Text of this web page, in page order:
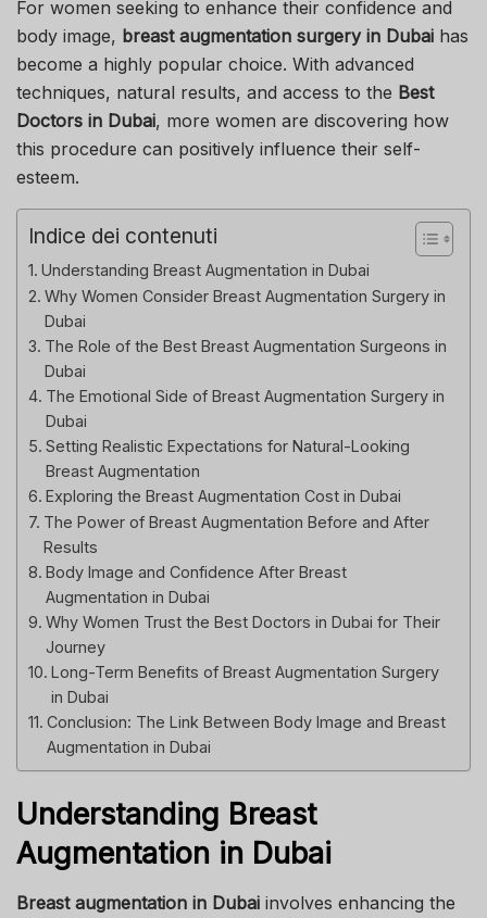
For women seeking to enhance their confidence and
body image, breast augmentation surgery in Dubai has
become a highly popular choice. With advanced
techniques, natural results, and access to the Best
Doctors in Dubai, more women are discovering how
this procedure can positively influence their self-
esteem.
Indice dei contenuti
Understanding Breast Augmentation in Dubai
Why Women Consider Breast Augmentation Surgery in
Dubai
The Role of the Best Breast Augmentation Surgeons in
Dubai
The Emotional Side of Breast Augmentation Surgery in
Dubai
Setting Realistic Expectations for Natural-Looking
Breast Augmentation
Exploring the Breast Augmentation Cost in Dubai
The Power of Breast Augmentation Before and After
Results
Body Image and Confidence After Breast
Augmentation in Dubai
Why Women Trust the Best Doctors in Dubai for Their
Journey
Long-Term Benefits of Breast Augmentation Surgery
in Dubai
Conclusion: The Link Between Body Image and Breast
Augmentation in Dubai
Understanding Breast
Augmentation in Dubai
Breast augmentation in Dubai involves enhancing the